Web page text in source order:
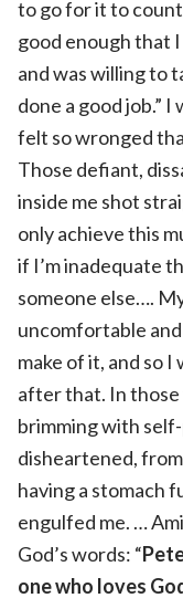
to go for it to
good enough that
and was willing to
done a good job.”
felt so wronged
Those defiant,
inside me shot
only achieve this
if I’m inadequate
someone else….
uncomfortable
make of it, and so I
after that. In
brimming with
disheartened,
having a stomach
engulfed me. …
God’s words: “
one who loves